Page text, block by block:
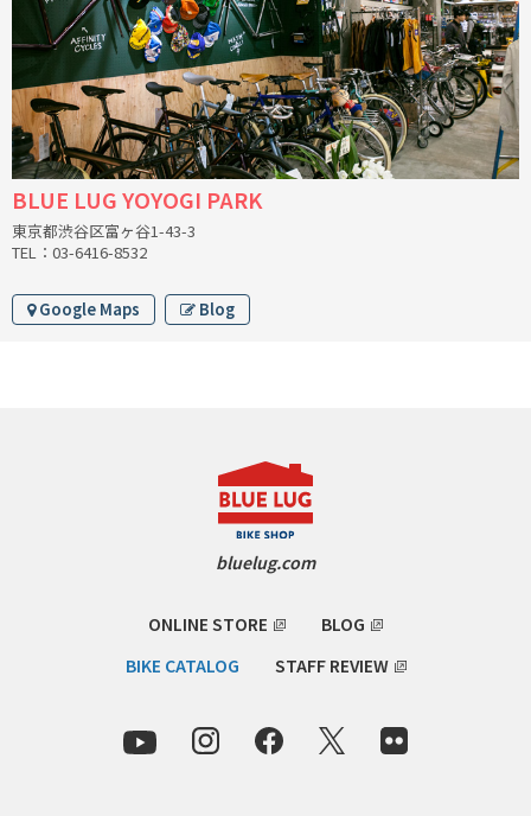
BLUE LUG YOYOGI PARK
東京都渋谷区富ヶ谷1-43-3
TEL：03-6416-8532
Google Maps Blog
FRANCES CYCLES
GEEKHOUSE BIKES
HUNTER CYCLES
ICARUS FRAMES
IGLEHEART
INDEPENDENT FABRICATION
OCEAN AIR CYCLES
REW10 WORKS
bluelug.com
ONLINE STORE
BLOG
BIKE CATALOG
STAFF REVIEW